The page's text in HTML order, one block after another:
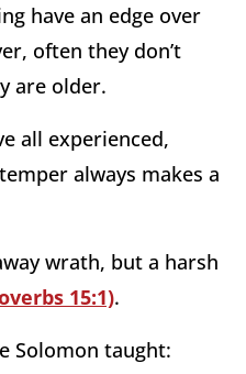
have an edge over
often they don’t
are older.
all experienced,
always makes a
wrath, but a harsh
15:1).
Solomon taught: